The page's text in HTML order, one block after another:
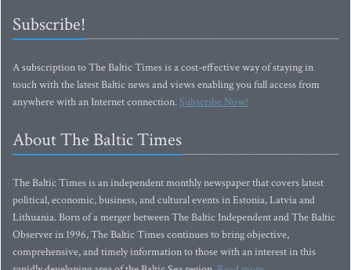
Subscribe!
A subscription to The Baltic Times is a cost-effective way of staying in
touch with the latest Baltic news and views enabling you full access from
anywhere with an Internet connection.Subscribe Now!
About The Baltic Times
The Baltic Times is an independent monthly newspaper that covers latest
political, economic, business, and cultural events in Estonia, Latvia and
Lithuania. Born of a merger between The Baltic Independent and The Baltic
Observer in 1996, The Baltic Times continues to bring objective,
comprehensive, and timely information to those with an interest in this